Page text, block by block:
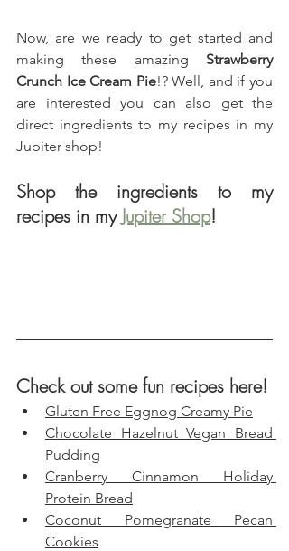
Now, are we ready to get started and
making these amazing Strawberry
Crunch Ice Cream Pie!? Well, and if you
are interested you can also get the
direct ingredients to my recipes in my
Jupiter shop!
Shop the ingredients to my
recipes in my Jupiter Shop!
Check out some fun recipes here!
Gluten Free Eggnog Creamy Pie
Chocolate Hazelnut Vegan Bread
Pudding
Cranberry Cinnamon Holiday
Protein Bread
Coconut Pomegranate Pecan
Cookies